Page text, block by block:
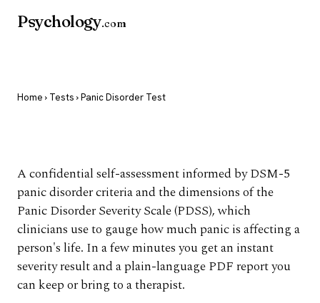
Psychology.com
Home › Tests › Panic Disorder Test
A confidential self-assessment informed by DSM-5
panic disorder criteria and the dimensions of the
Panic Disorder Severity Scale (PDSS), which
clinicians use to gauge how much panic is affecting a
person's life. In a few minutes you get an instant
severity result and a plain-language PDF report you
can keep or bring to a therapist.